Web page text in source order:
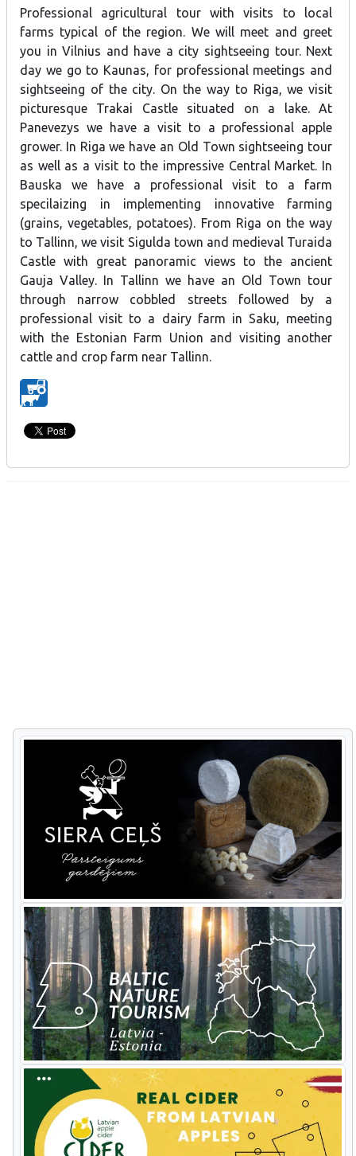
Professional agricultural tour with visits to local
farms typical of the region. We will meet and greet
you in Vilnius and have a city sightseeing tour. Next
day we go to Kaunas, for professional meetings and
sightseeing of the city. On the way to Riga, we visit
picturesque Trakai Castle situated on a lake. At
Panevezys we have a visit to a professional apple
grower. In Riga we have an Old Town sightseeing tour
as well as a visit to the impressive Central Market. In
Bauska we have a professional visit to a farm
specilaizing in implementing innovative farming
(grains, vegetables, potatoes). From Riga on the way
to Tallinn, we visit Sigulda town and medieval Turaida
Castle with great panoramic views to the ancient
Gauja Valley. In Tallinn we have an Old Town tour
through narrow cobbled streets followed by a
professional visit to a dairy farm in Saku, meeting
with the Estonian Farm Union and visiting another
cattle and crop farm near Tallinn.